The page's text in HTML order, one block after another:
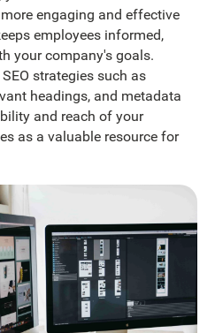
engaging and effective
employees informed,
your company's goals.
strategies such as
headings, and metadata
and reach of your
as a valuable resource for